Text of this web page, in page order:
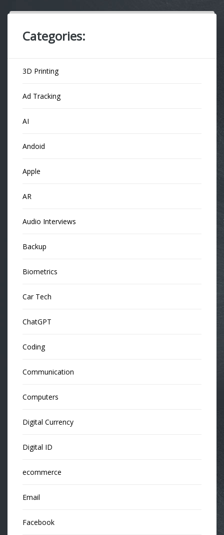
Categories:
3D Printing
Ad Tracking
AI
Andoid
Apple
AR
Audio Interviews
Backup
Biometrics
Car Tech
ChatGPT
Coding
Communication
Computers
Digital Currency
Digital ID
ecommerce
Email
Facebook